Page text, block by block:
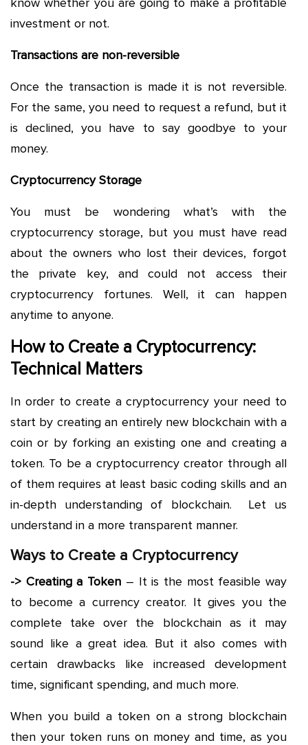
investment or not.
Transactions are non-reversible
Once the transaction is made it is not reversible.
For the same, you need to request a refund, but it
is declined, you have to say goodbye to your
money.
Cryptocurrency Storage
You must be wondering what’s with the
cryptocurrency storage, but you must have read
about the owners who lost their devices, forgot
the private key, and could not access their
cryptocurrency fortunes. Well, it can happen
anytime to anyone.
How to Create a Cryptocurrency:
Technical Matters
In order to create a cryptocurrency your need to
start by creating an entirely new blockchain with a
coin or by forking an existing one and creating a
token. To be a cryptocurrency creator through all
of them requires at least basic coding skills and an
in-depth understanding of blockchain. Let us
understand in a more transparent manner.
Ways to Create a Cryptocurrency
-> Creating a Token – It is the most feasible way
to become a currency creator. It gives you the
complete take over the blockchain as it may
sound like a great idea. But it also comes with
certain drawbacks like increased development
time, significant spending, and much more.
When you build a token on a strong blockchain
then your token runs on money and time, as you